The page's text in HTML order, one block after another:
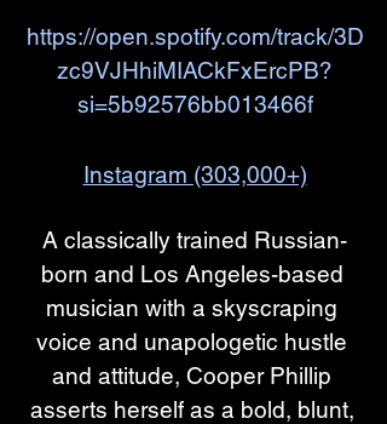
https://open.spotify.com/track/3D
zc9VJHhiMIACkFxErcPB?
si=5b92576bb013466f
Instagram (303,000+)
A classically trained Russian-
born and Los Angeles-based
musician with a skyscraping
voice and unapologetic hustle
and attitude, Cooper Phillip
asserts herself as a bold, blunt,